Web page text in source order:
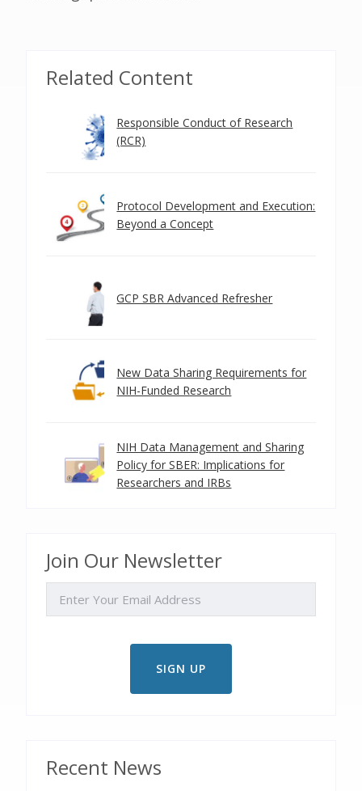
Related Content
Responsible Conduct of Research
(RCR)
Protocol Development and Execution:
Beyond a Concept
GCP SBR Advanced Refresher
New Data Sharing Requirements for
NIH-Funded Research
NIH Data Management and Sharing
Policy for SBER: Implications for
Researchers and IRBs
Join Our Newsletter
Recent News